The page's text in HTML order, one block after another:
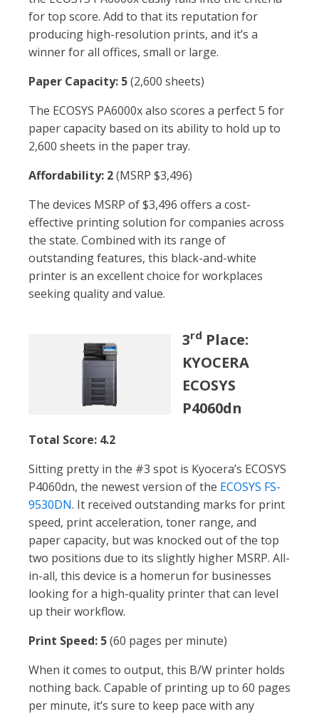
for top score. Add to that its reputation for
producing high-resolution prints, and it’s a
winner for all offices, small or large.
Paper Capacity: 5(2,600 sheets)
The ECOSYS PA6000x also scores a perfect 5 for
paper capacity based on its ability to hold up to
2,600 sheets in the paper tray.
Affordability: 2(MSRP $3,496)
The devices MSRP of $3,496 offers a cost-
effective printing solution for companies across
the state. Combined with its range of
outstanding features, this black-and-white
printer is an excellent choice for workplaces
seeking quality and value.
3rd Place:
KYOCERA
ECOSYS
P4060dn
Total Score: 4.2
Sitting pretty in the #3 spot is Kyocera’s ECOSYS
P4060dn, the newest version of the ECOSYS FS-
9530DN. It received outstanding marks for print
speed, print acceleration, toner range, and
paper capacity, but was knocked out of the top
two positions due to its slightly higher MSRP. All-
in-all, this device is a homerun for businesses
looking for a high-quality printer that can level
up their workflow.
Print Speed: 5(60 pages per minute)
When it comes to output, this B/W printer holds
nothing back. Capable of printing up to 60 pages
per minute, it’s sure to keep pace with any